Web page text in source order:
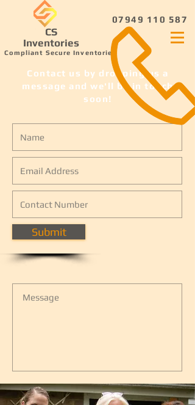
CS
Inventories
Compliant Secure Inventories
07949 110 587
Contact us by dropping us a
message and we'll be in touch
soon!
Submit